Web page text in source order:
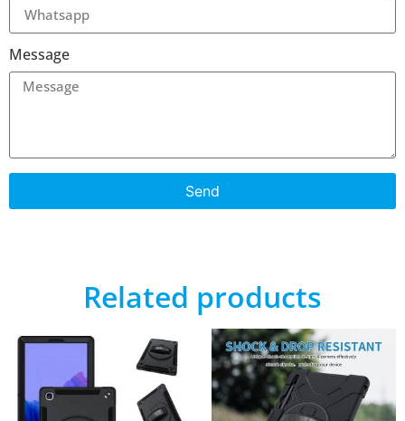
Message
Send
Related products